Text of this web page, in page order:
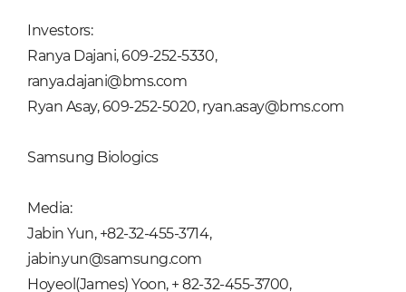
Investors:
Ranya Dajani, 609-252-5330,
ranya.dajani@bms.com
Ryan Asay, 609-252-5020, ryan.asay@bms.com
Samsung Biologics
Media:
Jabin Yun, +82-32-455-3714,
jabin.yun@samsung.com
Hoyeol(James) Yoon, + 82-32-455-3700,